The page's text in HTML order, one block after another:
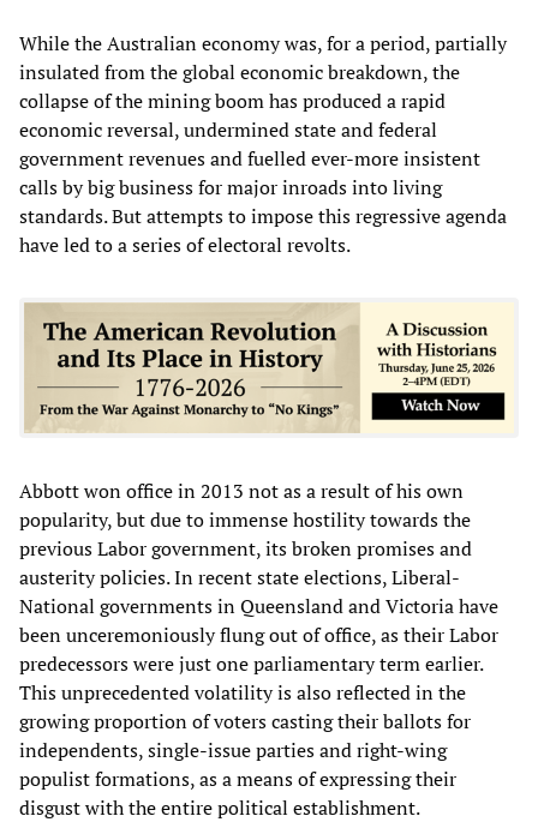
While the Australian economy was, for a period, partially
insulated from the global economic breakdown, the
collapse of the mining boom has produced a rapid
economic reversal, undermined state and federal
government revenues and fuelled ever-more insistent
calls by big business for major inroads into living
standards. But attempts to impose this regressive agenda
have led to a series of electoral revolts.
Abbott won office in 2013 not as a result of his own
popularity, but due to immense hostility towards the
previous Labor government, its broken promises and
austerity policies. In recent state elections, Liberal-
National governments in Queensland and Victoria have
been unceremoniously flung out of office, as their Labor
predecessors were just one parliamentary term earlier.
This unprecedented volatility is also reflected in the
growing proportion of voters casting their ballots for
independents, single-issue parties and right-wing
populist formations, as a means of expressing their
disgust with the entire political establishment.